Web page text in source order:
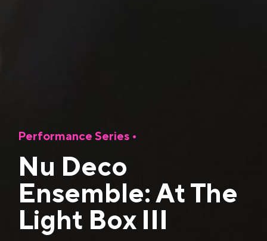
Performance Series •
Nu Deco
Ensemble: At The
Light Box III